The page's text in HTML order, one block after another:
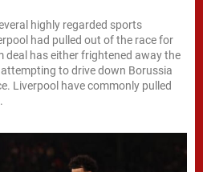
highly regarded sports
had pulled out of the race for
deal has either frightened away the
attempting to drive down Borussia
Liverpool have commonly pulled